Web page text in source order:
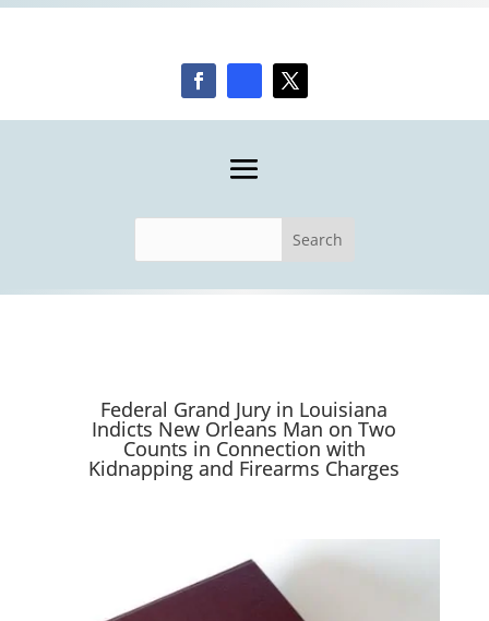
Federal Grand Jury in Louisiana
Indicts New Orleans Man on Two
Counts in Connection with
Kidnapping and Firearms Charges